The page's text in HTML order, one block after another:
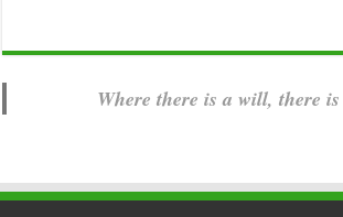
Where there is a will, there